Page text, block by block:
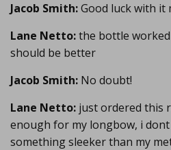
Jacob Smith:Good luck with it
Lane Netto:the bottle
should be better
Jacob Smith: No doubt!
Lane Netto: just ordered this
enough for my longbow, i
something sleeker than my